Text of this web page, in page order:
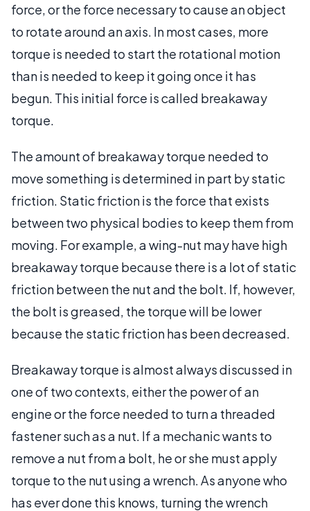
force, or the force necessary to cause an object
to rotate around an axis. In most cases, more
torque is needed to start the rotational motion
than is needed to keep it going once it has
begun. This initial force is called breakaway
torque.
The amount of breakaway torque needed to
move something is determined in part by static
friction. Static friction is the force that exists
between two physical bodies to keep them from
moving. For example, a wing-nut may have high
breakaway torque because there is a lot of static
friction between the nut and the bolt. If, however,
the bolt is greased, the torque will be lower
because the static friction has been decreased.
Breakaway torque is almost always discussed in
one of two contexts, either the power of an
engine or the force needed to turn a threaded
fastener such as a nut. If a mechanic wants to
remove a nut from a bolt, he or she must apply
torque to the nut using a wrench. As anyone who
has ever done this knows, turning the wrench